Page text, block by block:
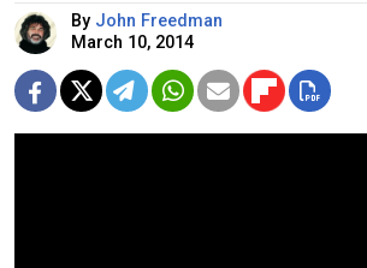
By John Freedman
March 10, 2014